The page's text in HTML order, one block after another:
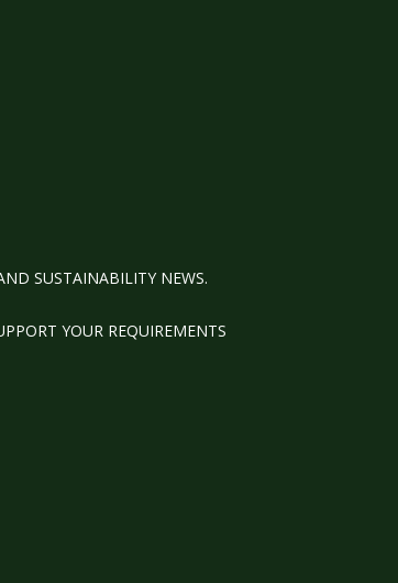
SUSTAINABILITY NEWS.
YOUR REQUIREMENTS